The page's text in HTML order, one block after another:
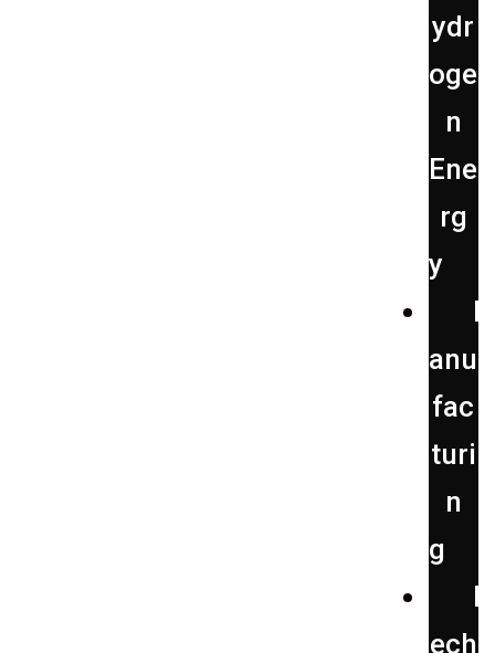
ydr
oge
n
Ene
rg
y
anu
fac
turi
n
g
ech